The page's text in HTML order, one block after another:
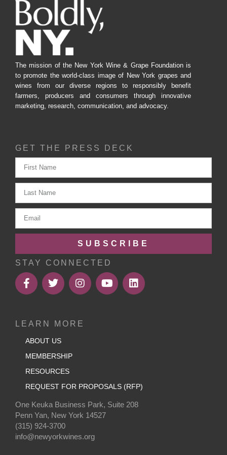
The mission of the New York Wine & Grape Foundation is
to promote the world-class image of New York grapes and
wines from our diverse regions to responsibly benefit
farmers, producers and consumers through innovative
marketing, research, communication, and advocacy.
GET THE PRESS DECK
SUBSCRIBE
STAY CONNECTED
LEARN MORE
ABOUT US
MEMBERSHIP
RESOURCES
REQUEST FOR PROPOSALS (RFP)
One Keuka Business Park, Suite 208
Penn Yan, New York 14527
(315) 924-3700
info@newyorkwines.org